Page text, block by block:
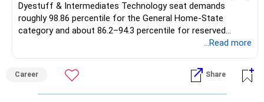
Dyestuff & Intermediates Technology seat demands
roughly 98.86 percentile for the General Home-State
category and about 86.2–94.3 percentile for reserved
quotas, with an 18-seat intake, research-oriented labs in
placements in speciality-chemical and textile-auxiliary
majors. With 97.7812 percentile your daughter is marginally
short for the open Dyestuff cutoff yet safely within reach
...Read more
Career Share